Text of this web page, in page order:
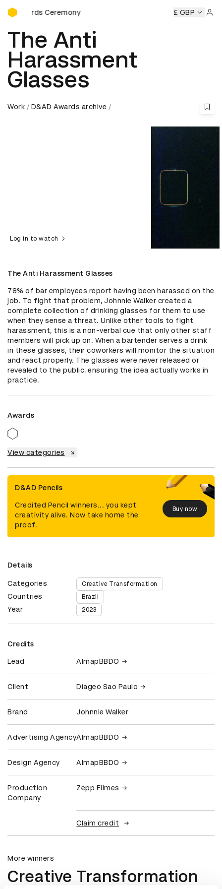
D&AD Awards Ceremony
Ceremony D&AD Awards Ceremony D&AD
£ GBP
The Anti
Harassment
Glasses
Work D&AD Awards archive
Log in to watch
The Anti Harassment Glasses
78% of bar employees report having been harassed on the
job. To fight that problem, Johnnie Walker created a
complete collection of drinking glasses for them to use
when they sense a threat. Unlike other tools to fight
harassment, this is a non-verbal cue that only other staff
members will pick up on. When a bartender serves a drink
in these glasses, their coworkers will monitor the situation
and react properly. The glasses were never released or
revealed to the public, ensuring the idea actually works in
practice.
Awards
View categories
D&AD Pencils
Credited Pencil winners... you kept
creativity alive. Now take home the
proof.
Buy now
Details
Categories Creative Transformation
Countries Brazil
Year 2023
Credits
Lead AlmapBBDO
Client Diageo Sao Paulo
Brand Johnnie Walker
Advertising AgencyAlmapBBDO
Design Agency AlmapBBDO
Production
Company
Zepp Filmes
Claim credit
More winners
Creative Transformation